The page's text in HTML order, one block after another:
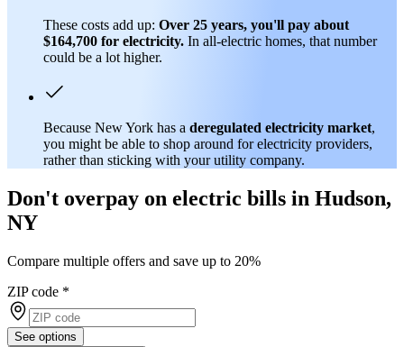
These costs add up: Over 25 years, you'll pay about
$164,700 for electricity. In all-electric homes, that number
could be a lot higher.
Because New York has a deregulated electricity market,
you might be able to shop around for electricity providers,
rather than sticking with your utility company.
Don't overpay on electric bills in Hudson,
NY
Compare multiple offers and save up to 20%
ZIP code *
See options